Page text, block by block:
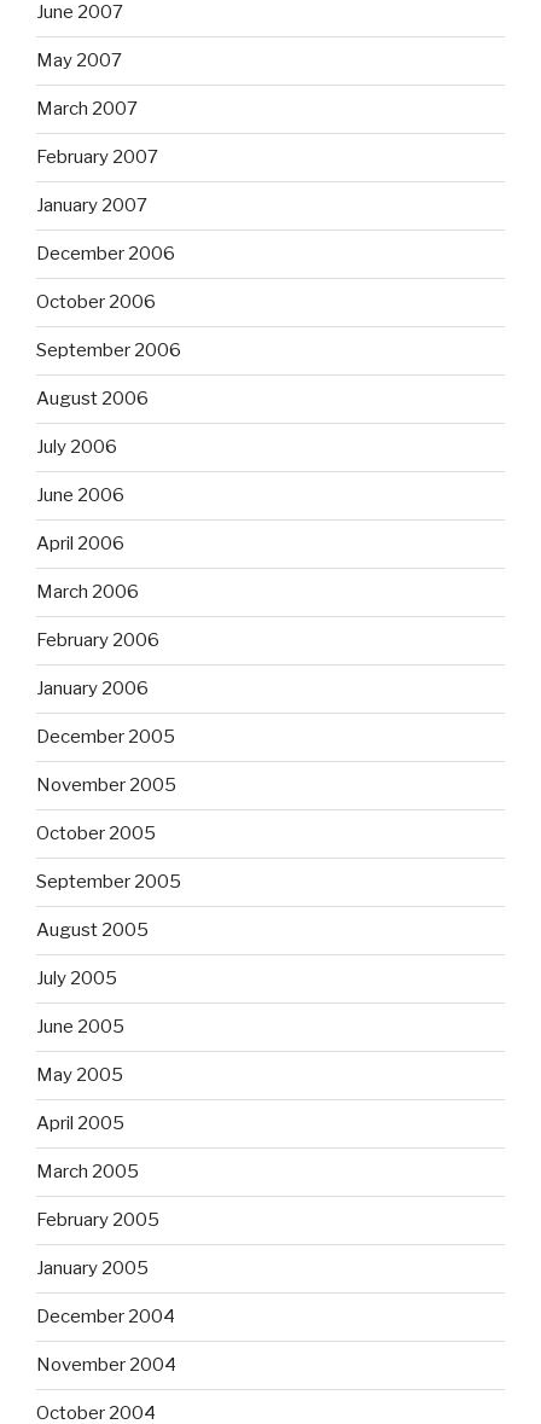
June 2007
May 2007
March 2007
February 2007
January 2007
December 2006
October 2006
September 2006
August 2006
July 2006
June 2006
April 2006
March 2006
February 2006
January 2006
December 2005
November 2005
October 2005
September 2005
August 2005
July 2005
June 2005
May 2005
April 2005
March 2005
February 2005
January 2005
December 2004
November 2004
October 2004